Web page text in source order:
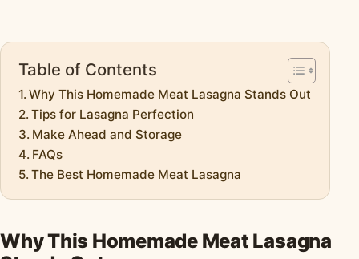
Table of Contents
Why This Homemade Meat Lasagna Stands Out
Tips for Lasagna Perfection
Make Ahead and Storage
FAQs
The Best Homemade Meat Lasagna
Why This Homemade Meat Lasagna